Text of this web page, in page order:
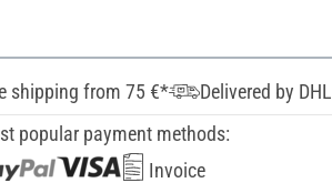
shipping from 75 €*
Delivered by DHL
popular payment methods:
Invoice